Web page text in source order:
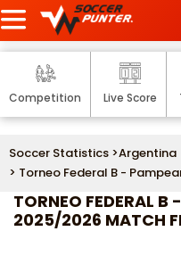
Competition Live Score
Soccer Statistics >Argentina
> Torneo Federal B -
TORNEO FEDERAL B
2025/2026 MATCH